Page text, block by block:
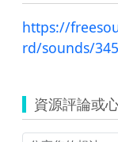
https://
rd/sounds/
資源評論或